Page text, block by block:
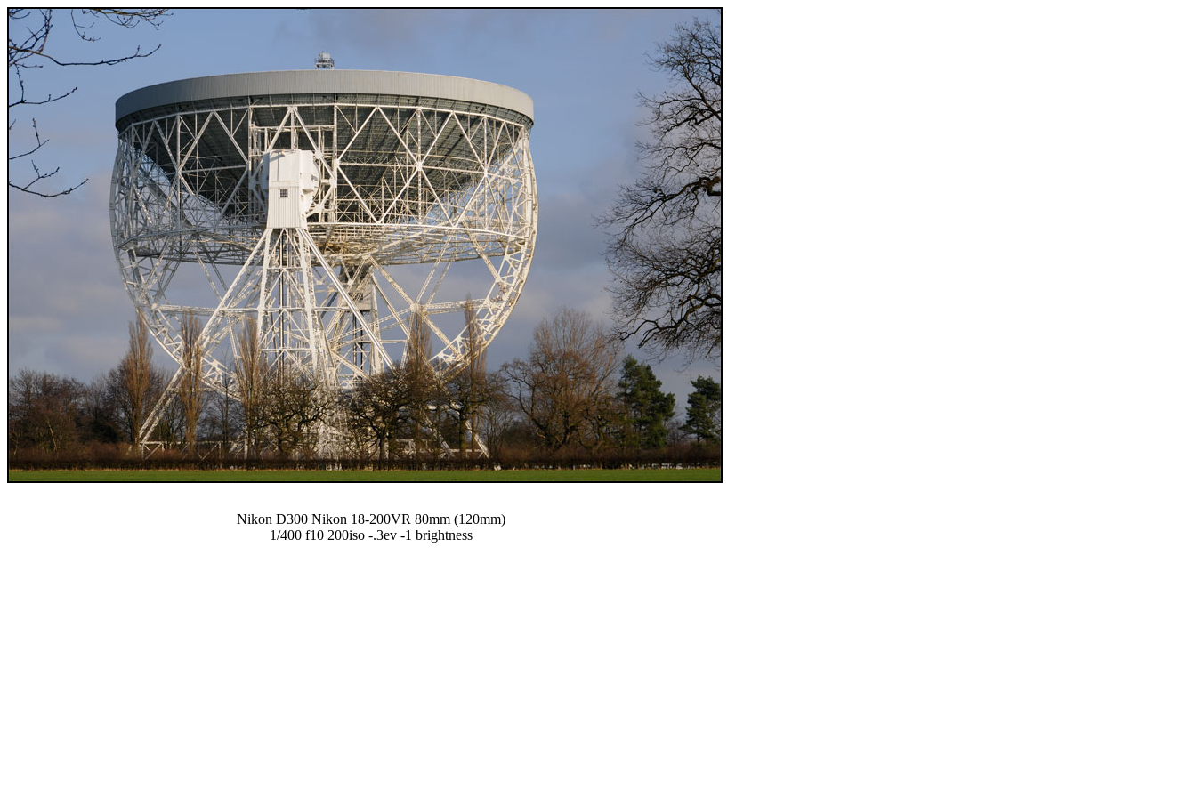
Nikon D300 Nikon 18-200VR 80mm (120mm)
1/400 f10 200iso -.3ev -1 brightness